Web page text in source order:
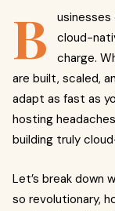
B
usinesses
cloud-
charge.
are built, scaled,
adapt as fast as
hosting
building truly
Let’s break down
so revolutionary,